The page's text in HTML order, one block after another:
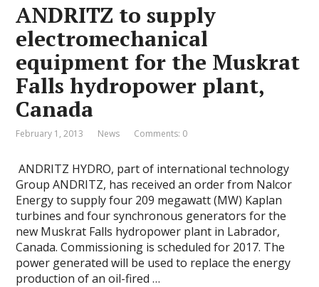
ANDRITZ to supply
electromechanical
equipment for the Muskrat
Falls hydropower plant,
Canada
February 1, 2013 News Comments: 0
ANDRITZ HYDRO, part of international technology
Group ANDRITZ, has received an order from Nalcor
Energy to supply four 209 megawatt (MW) Kaplan
turbines and four synchronous generators for the
new Muskrat Falls hydropower plant in Labrador,
Canada. Commissioning is scheduled for 2017. The
power generated will be used to replace the energy
production of an oil-fired …